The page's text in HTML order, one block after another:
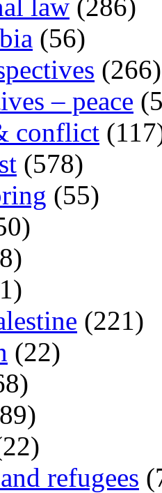
law (286)
(56)
(266)
– peace
conflict
(578)
(55)
(221)
(22)
refugees